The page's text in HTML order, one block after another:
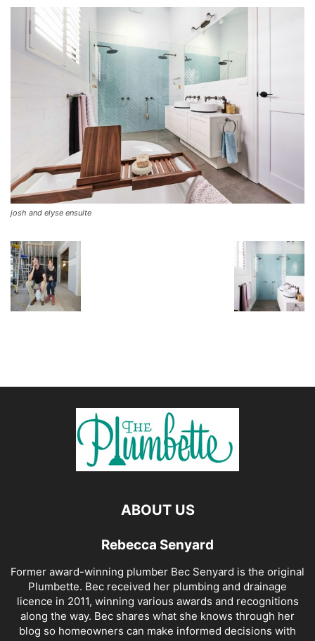
josh and elyse ensuite
ABOUT US
Rebecca Senyard
Former award-winning plumber Bec Senyard is the original
Plumbette. Bec received her plumbing and drainage
licence in 2011, winning various awards and recognitions
along the way. Bec shares what she knows through her
blog so homeowners can make informed decisions with